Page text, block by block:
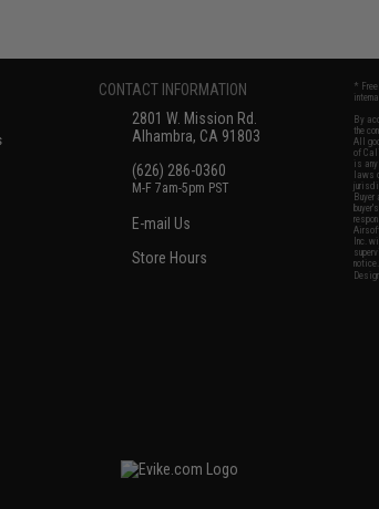
CONTACT INFORMATION
2801 W. Mission Rd.
Alhambra, CA 91803
(626) 286-0360
M-F 7am-5pm PST
E-mail Us
Store Hours
*
By
the
All
of
is any
laws
Inc.